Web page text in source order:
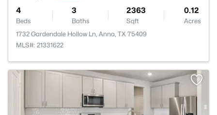
4
Beds
3
Baths
2363
Sqft
0.12
Acres
1732 Gardendale Hollow Ln, Anna, TX 75409
MLS#: 21331622